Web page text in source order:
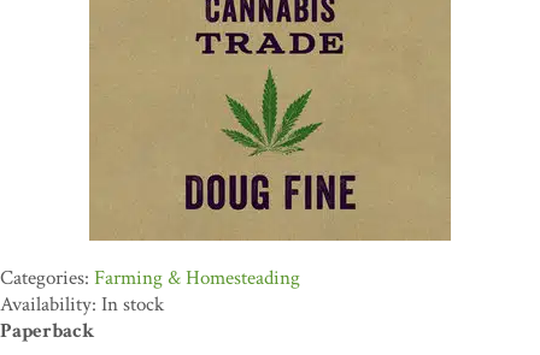
Farming & Homesteading
Availability: In stock
Paperback